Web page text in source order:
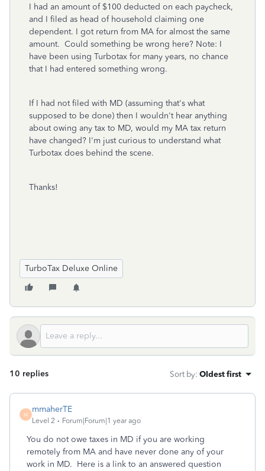
I had an amount of $100 deducted on each paycheck,
and I filed as head of household claiming one
dependent. I got return from MA for almost the same
amount. Could something be wrong here? Note: I
have been using Turbotax for many years, no chance
that I had entered something wrong.
If I had not filed with MD (assuming that's what
supposed to be done) then I wouldn't hear anything
about owing any tax to MD, would my MA tax return
have changed? I'm just curious to understand what
Turbotax does behind the scene.
Thanks!
TurboTax Deluxe Online
10 replies Sort by: Oldest first
M
mmaherTE
Level 2 Forum|Forum|1 year ago
You do not owe taxes in MD if you are working
remotely from MA and have never done any of your
work in MD. Here is a link to an answered question